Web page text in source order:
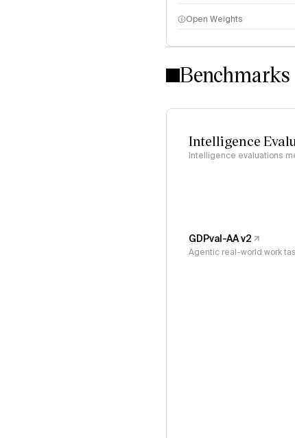
Intelligence Index
Open Weights
Benchmarks
Intelligence
Intelligence evaluations
GDPval-AA v2
Agentic real-world work